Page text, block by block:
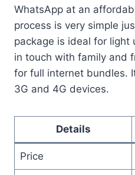
WhatsApp at an
process is very simple
package is ideal for
in touch with family and
for full internet bundles.
3G and 4G devices.
Details
Price